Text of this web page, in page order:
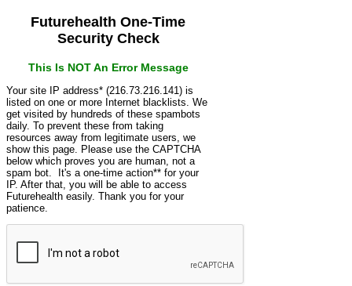
Futurehealth One-Time
Security Check
This Is NOT An Error Message
Your site IP address* (216.73.216.141) is
listed on one or more Internet blacklists. We
get visited by hundreds of these spambots
daily. To prevent these from taking
resources away from legitimate users, we
show this page. Please use the CAPTCHA
below which proves you are human, not a
spam bot. It's a one-time action** for your
IP. After that, you will be able to access
Futurehealth easily. Thank you for your
patience.